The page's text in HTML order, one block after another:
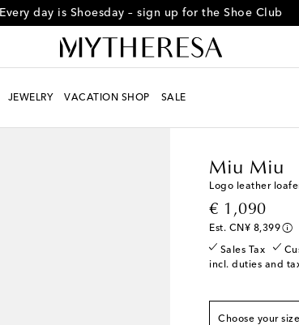
Every day is Shoesday – sign up for the Shoe Club
JEWELRY VACATION SHOP SALE
Miu Miu
Logo leather
€ 1,090
original
Est. CN¥ 8,399
Sales Tax
incl. duties and
Choose your size
EU 35.5 / CN
EU 36.5 / CN
EU 37 / CN 37
EU 37.5 / CN
EU 38.5 / CN